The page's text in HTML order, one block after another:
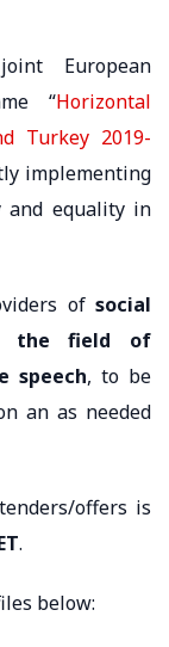
European
“Horizontal
Turkey 2019-
implementing
and equality in
of social
the field of
speech, to be
an as needed
offers is
.
below: